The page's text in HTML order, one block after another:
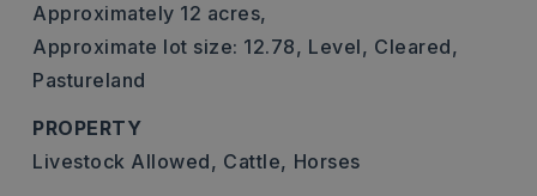
Approximately 12 acres,
Approximate lot size: 12.78, Level, Cleared,
Pastureland
PROPERTY
Livestock Allowed, Cattle, Horses